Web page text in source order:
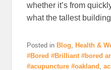
whether it’s from
what the tallest
Posted in Blog ,Health &
#Bored #Brilliant #bored
#acupuncture #oakland ,